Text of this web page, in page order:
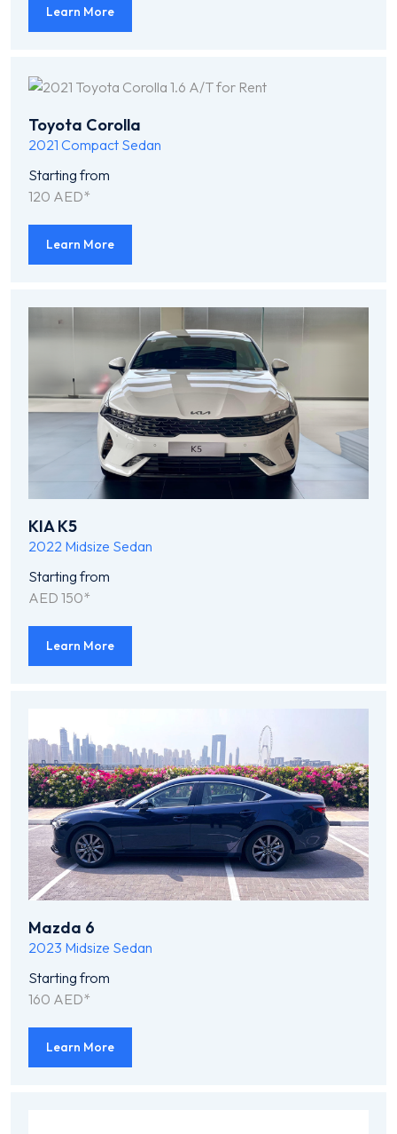
Learn More
Toyota Corolla
2021 Compact Sedan
Starting from
120 AED*
Learn More
KIA K5
2022 Midsize Sedan
Starting from
AED 150*
Learn More
Mazda 6
2023 Midsize Sedan
Starting from
160 AED*
Learn More